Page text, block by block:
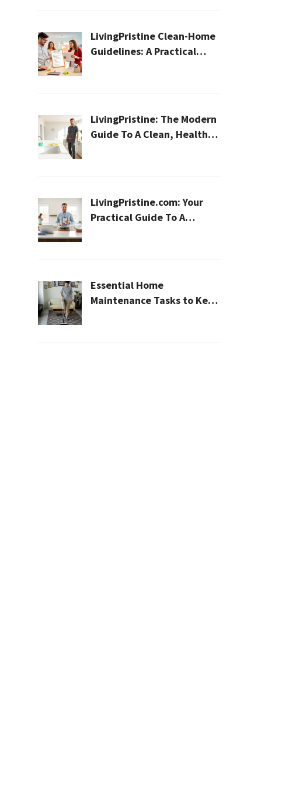
LivingPristine Clean-Home
Guidelines: A Practical
LivingPristine: The Modern
Guide To A Clean, Healthy,
LivingPristine.com: Your
Practical Guide To A
Essential Home
Maintenance Tasks to Keep